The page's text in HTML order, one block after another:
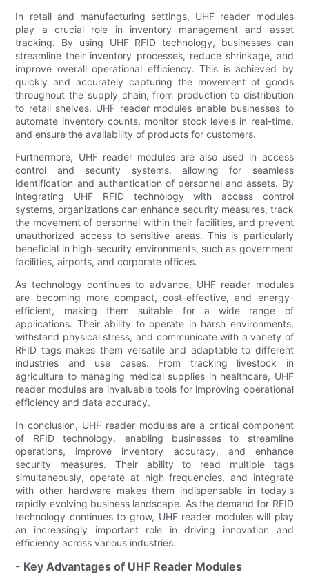
In retail and manufacturing settings, UHF reader modules
play a crucial role in inventory management and asset
tracking. By using UHF RFID technology, businesses can
streamline their inventory processes, reduce shrinkage, and
improve overall operational efficiency. This is achieved by
quickly and accurately capturing the movement of goods
throughout the supply chain, from production to distribution
to retail shelves. UHF reader modules enable businesses to
automate inventory counts, monitor stock levels in real-time,
and ensure the availability of products for customers.
Furthermore, UHF reader modules are also used in access
control and security systems, allowing for seamless
identification and authentication of personnel and assets. By
integrating UHF RFID technology with access control
systems, organizations can enhance security measures, track
the movement of personnel within their facilities, and prevent
unauthorized access to sensitive areas. This is particularly
beneficial in high-security environments, such as government
facilities, airports, and corporate offices.
As technology continues to advance, UHF reader modules
are becoming more compact, cost-effective, and energy-
efficient, making them suitable for a wide range of
applications. Their ability to operate in harsh environments,
withstand physical stress, and communicate with a variety of
RFID tags makes them versatile and adaptable to different
industries and use cases. From tracking livestock in
agriculture to managing medical supplies in healthcare, UHF
reader modules are invaluable tools for improving operational
efficiency and data accuracy.
In conclusion, UHF reader modules are a critical component
of RFID technology, enabling businesses to streamline
operations, improve inventory accuracy, and enhance
security measures. Their ability to read multiple tags
simultaneously, operate at high frequencies, and integrate
with other hardware makes them indispensable in today's
rapidly evolving business landscape. As the demand for RFID
technology continues to grow, UHF reader modules will play
an increasingly important role in driving innovation and
efficiency across various industries.
- Key Advantages of UHF Reader Modules